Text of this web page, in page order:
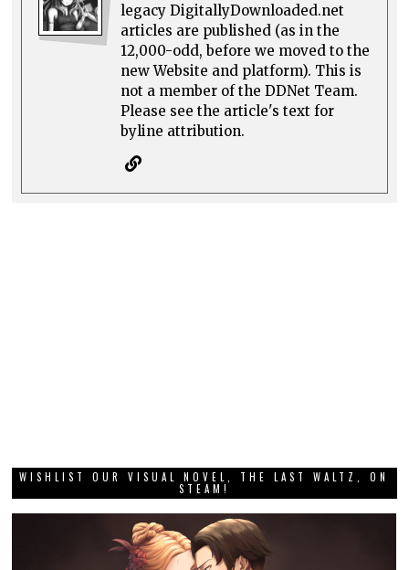
legacy DigitallyDownloaded.net
articles are published (as in the
12,000-odd, before we moved to the
new Website and platform). This is
not a member of the DDNet Team.
Please see the article's text for
byline attribution.
WISHLIST OUR VISUAL NOVEL, THE LAST WALTZ, ON
STEAM!